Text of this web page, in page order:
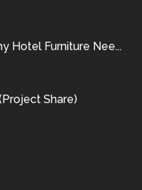
Hotel Furniture Nee...
Share)